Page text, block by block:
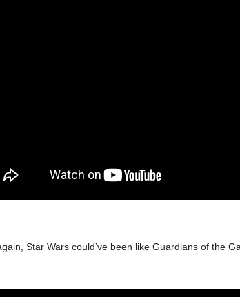
Star Wars could’ve been like Guardians of the